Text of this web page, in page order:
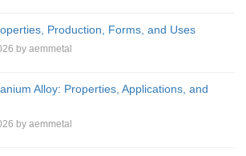
Production, Forms, and Uses
by aemmetal
Alloy: Properties, Applications, and
by aemmetal